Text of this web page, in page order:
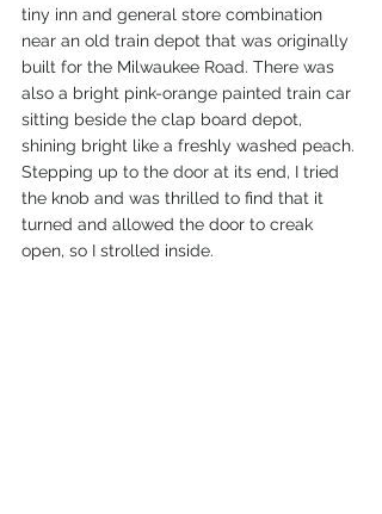
tiny inn and general store combination
near an old train depot that was originally
built for the Milwaukee Road. There was
also a bright pink-orange painted train car
sitting beside the clap board depot,
shining bright like a freshly washed peach.
Stepping up to the door at its end, I tried
the knob and was thrilled to find that it
turned and allowed the door to creak
open, so I strolled inside.